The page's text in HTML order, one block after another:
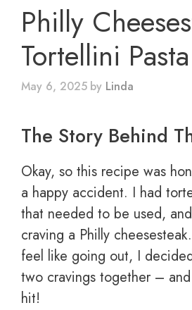
Philly
Tortellini Pasta
May 6, 2025 by Linda
The Story Behind
Okay, so this recipe was
a happy accident. I had
that needed to be used,
craving a Philly
feel like going out, I
two cravings together –
hit!